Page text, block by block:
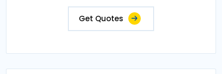
Get Quotes